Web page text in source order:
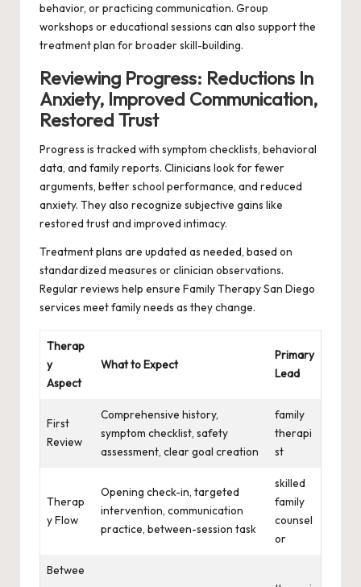
behavior, or practicing communication. Group
workshops or educational sessions can also support the
treatment plan for broader skill-building.
Reviewing Progress: Reductions In
Anxiety, Improved Communication,
Restored Trust
Progress is tracked with symptom checklists, behavioral
data, and family reports. Clinicians look for fewer
arguments, better school performance, and reduced
anxiety. They also recognize subjective gains like
restored trust and improved intimacy.
Treatment plans are updated as needed, based on
standardized measures or clinician observations.
Regular reviews help ensure Family Therapy San Diego
services meet family needs as they change.
Therap
y
Aspect
What to Expect
Primary
Lead
First
Review
Comprehensive history,
symptom checklist, safety
assessment, clear goal creation
family
therapi
st
Therap
y Flow
Opening check-in, targeted
intervention, communication
practice, between-session task
skilled
family
counsel
or
Betwee